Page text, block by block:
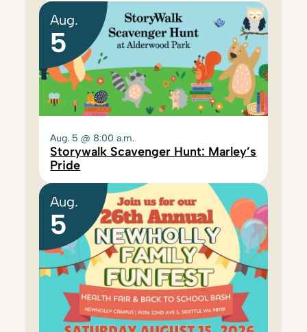
Aug.
5
Aug. 5 @ 8:00 a.m.
Storywalk Scavenger Hunt: Marley’s
Pride
Aug.
5